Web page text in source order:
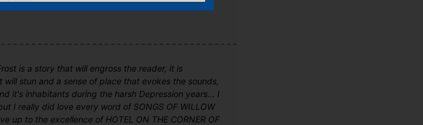
is a story that will engross the reader, it is
stun and a sense of place that evokes the sounds,
it's inhabitants during the harsh Depression years... I
I really did love every word of SONGS OF WILLOW
up to the excellence of HOTEL ON THE CORNER OF